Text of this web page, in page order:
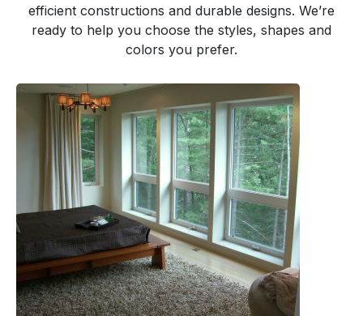
efficient constructions and durable designs. We’re
ready to help you choose the styles, shapes and
colors you prefer.